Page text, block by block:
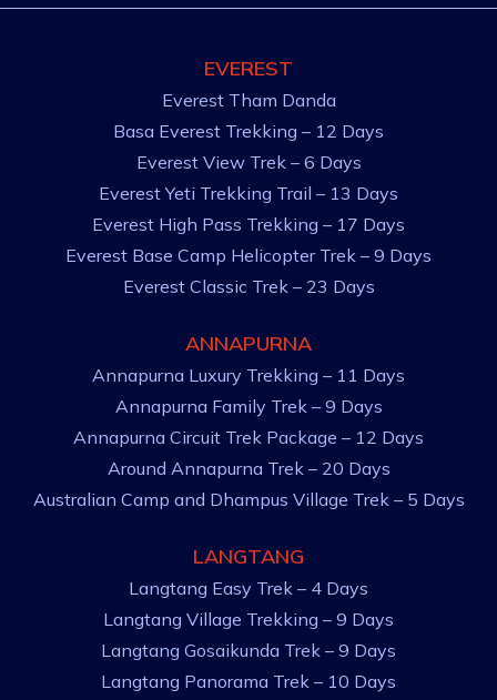
EVEREST
Everest Tham Danda
Basa Everest Trekking – 12 Days
Everest View Trek – 6 Days
Everest Yeti Trekking Trail – 13 Days
Everest High Pass Trekking – 17 Days
Everest Base Camp Helicopter Trek – 9 Days
Everest Classic Trek – 23 Days
ANNAPURNA
Annapurna Luxury Trekking – 11 Days
Annapurna Family Trek – 9 Days
Annapurna Circuit Trek Package – 12 Days
Around Annapurna Trek – 20 Days
Australian Camp and Dhampus Village Trek – 5 Days
LANGTANG
Langtang Easy Trek – 4 Days
Langtang Village Trekking – 9 Days
Langtang Gosaikunda Trek – 9 Days
Langtang Panorama Trek – 10 Days